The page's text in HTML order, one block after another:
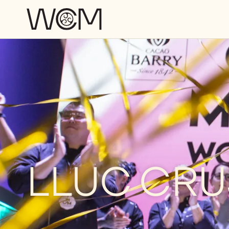
Skip to main content
LLUC